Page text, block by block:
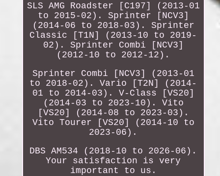
SLS AMG Roadster [C197] (2013-01
to 2015-02). Sprinter [NCV3]
(2014-06 to 2018-03). Sprinter
Classic [T1N] (2013-10 to 2019-
02). Sprinter Combi [NCV3]
(2012-10 to 2012-12).
Sprinter Combi [NCV3] (2013-01
to 2018-02). Vario [T2N] (2014-
01 to 2014-03). V-Class [VS20]
(2014-03 to 2023-10). Vito
[VS20] (2014-08 to 2023-03).
Vito Tourer [VS20] (2014-10 to
2023-06).
DBS AM534 (2018-10 to 2026-06).
Your satisfaction is very
important to us.